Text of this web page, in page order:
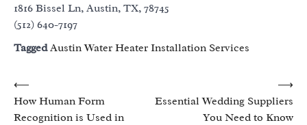
1816 Bissel Ln, Austin, TX, 78745
(512) 640-7197
TaggedAustin Water Heater Installation Services
Post
navigation
⟵
How Human Form
Recognition is Used in
Essential Wedding Suppliers
You Need to Know
⟶